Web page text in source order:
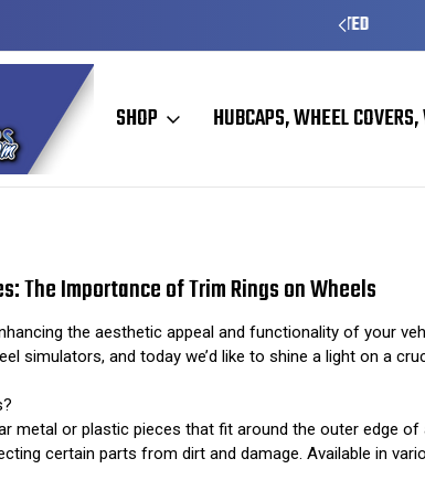
SHOP HUBCAPS, WHEEL
The Importance of Trim Rings on Wheels
the aesthetic appeal and functionality of your
simulators, and today we’d like to shine a light on a
metal or plastic pieces that fit around the outer edge
certain parts from dirt and damage. Available in